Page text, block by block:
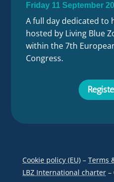
Friday 11 September
A full day dedicated to
hosted by Living Blue
within the 7th
Congress.
Cookie policy (EU)– Terms
LBZ International charter–